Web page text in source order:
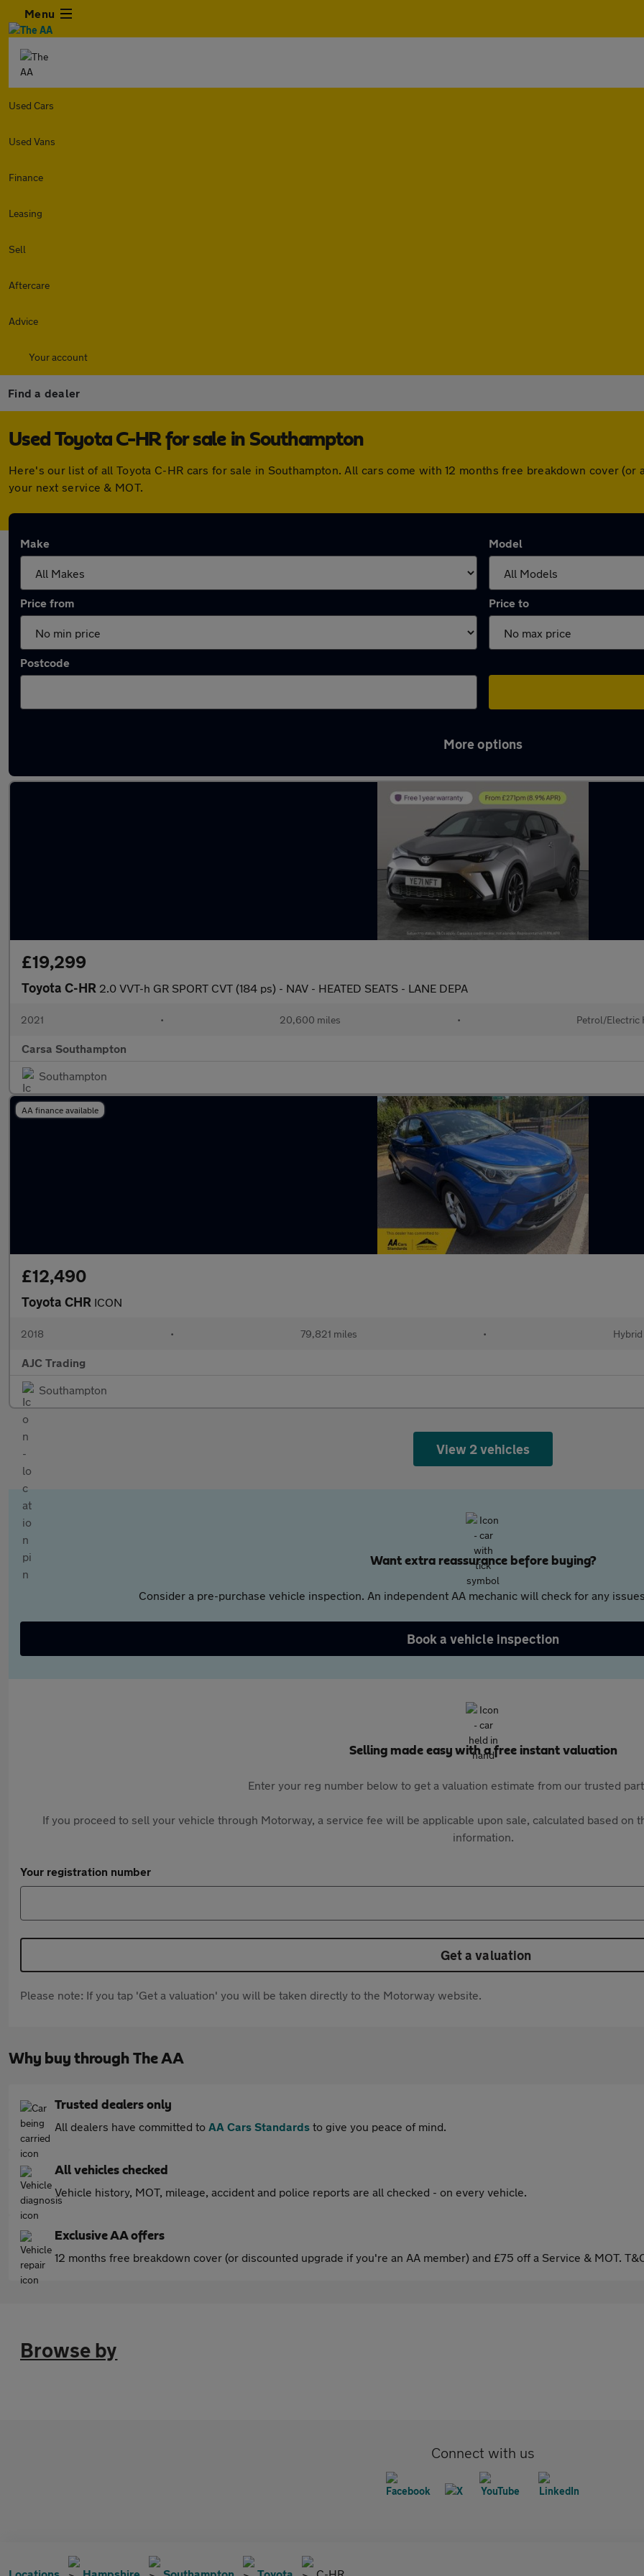
Menu
Used Cars
Used Vans
Finance
Leasing
Sell
Aftercare
Advice
Your account
Find a dealer
Used Toyota C-HR for sale in Southampton
Here's our list of all Toyota C-HR cars for sale in Southampton. All cars come with 12 months free breakdown cover
your next service & MOT.
Make Model
Price from Price to
Postcode
More options
£19,299
Toyota C-HR 2.0 VVT-h GR SPORT CVT (184 ps) - NAV - HEATED SEATS - LANE DEPA
2021 • 20,600 miles • Petrol/Electric
Carsa Southampton
Southampton
AA finance available
£12,490
Toyota CHR ICON
2018 • 79,821 miles • Hybrid
AJC Trading
Southampton
View 2 vehicles
Want extra reassurance before buying?
Consider a pre-purchase vehicle inspection. An independent AA mechanic will check for any
Book a vehicle inspection
Selling made easy with a free instant valuation
Enter your reg number below to get a valuation estimate from our trusted
If you proceed to sell your vehicle through Motorway, a service fee will be applicable upon sale, calculated based on
information.
Your registration number
Get a valuation
Please note: If you tap 'Get a valuation' you will be taken directly to the Motorway website.
Why buy through The AA
Trusted dealers only
All dealers have committed to AA Cars Standards to give you peace of mind.
All vehicles checked
Vehicle history, MOT, mileage, accident and police reports are all checked - on every vehicle.
Exclusive AA offers
12 months free breakdown cover (or discounted upgrade if you're an AA member) and £75 off a Service & MOT.
Browse by
Connect with us